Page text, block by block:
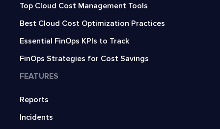
Top Cloud Cost Management Tools
Best Cloud Cost Optimization Practices
Essential FinOps KPIs to Track
FinOps Strategies for Cost Savings
FEATURES
Reports
Incidents